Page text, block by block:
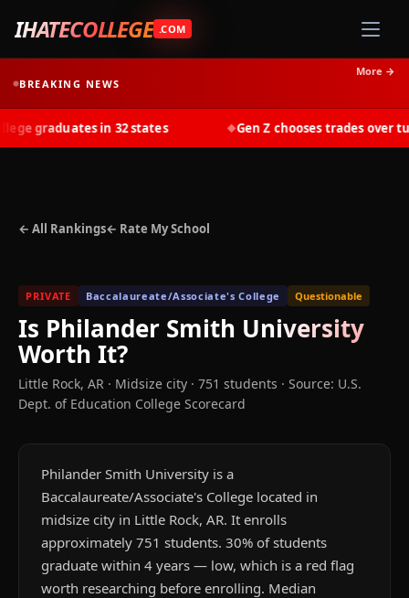
IHATECOLLEGE .COM
BREAKING NEWS
More →
graduates in 32 states Gen Z chooses trades over
← All Rankings← Rate My School
PRIVATE Baccalaureate/Associate's College Questionable
Is Philander Smith University
Worth It?
Little Rock, AR · Midsize city · 751 students · Source: U.S.
Dept. of Education College Scorecard
Philander Smith University is a
Baccalaureate/Associate's College located in
midsize city in Little Rock, AR. It enrolls
approximately 751 students. 30% of students
graduate within 4 years — low, which is a red flag
worth researching before enrolling. Median